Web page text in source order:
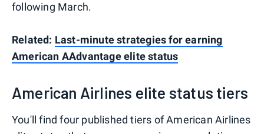
following March.
Related: Last-minute strategies for earning
American AAdvantage elite status
American Airlines elite status tiers
You'll find four published tiers of American Airlines